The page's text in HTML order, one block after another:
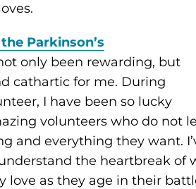
Parkinson’s
only been rewarding, but
cathartic for me. During
I have been so lucky
volunteers who do not
and everything they want.
the heartbreak
love as they age in their